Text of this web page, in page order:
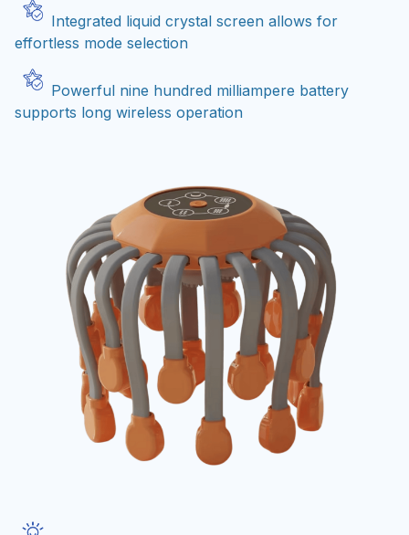
Integrated liquid crystal screen allows for
effortless mode selection
Powerful nine hundred milliampere battery
supports long wireless operation